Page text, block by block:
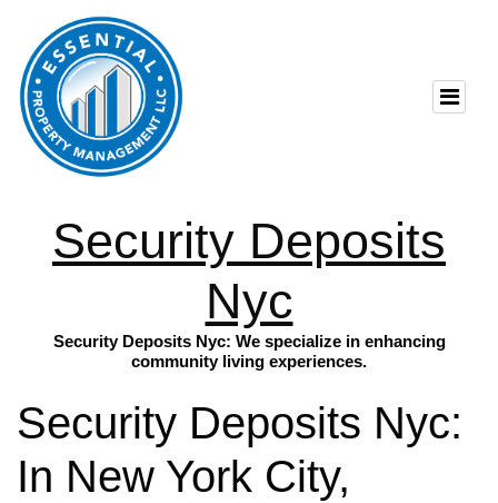
Security Deposits
Nyc
Security Deposits Nyc: We specialize in enhancing
community living experiences.
Security Deposits Nyc:
In New York City,